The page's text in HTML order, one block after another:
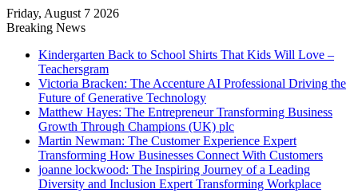
Friday, August 7 2026
Breaking News
Kindergarten Back to School Shirts That Kids Will Love –
Teachersgram
Victoria Bracken: The Accenture AI Professional Driving the
Future of Generative Technology
Matthew Hayes: The Entrepreneur Transforming Business
Growth Through Champions (UK) plc
Martin Newman: The Customer Experience Expert
Transforming How Businesses Connect With Customers
joanne lockwood: The Inspiring Journey of a Leading
Diversity and Inclusion Expert Transforming Workplace